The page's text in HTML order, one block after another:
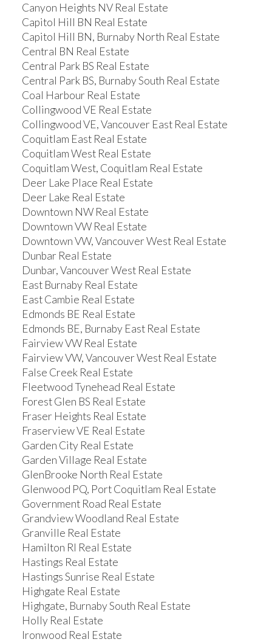
Canyon Heights NV Real Estate
Capitol Hill BN Real Estate
Capitol Hill BN, Burnaby North Real Estate
Central BN Real Estate
Central Park BS Real Estate
Central Park BS, Burnaby South Real Estate
Coal Harbour Real Estate
Collingwood VE Real Estate
Collingwood VE, Vancouver East Real Estate
Coquitlam East Real Estate
Coquitlam West Real Estate
Coquitlam West, Coquitlam Real Estate
Deer Lake Place Real Estate
Deer Lake Real Estate
Downtown NW Real Estate
Downtown VW Real Estate
Downtown VW, Vancouver West Real Estate
Dunbar Real Estate
Dunbar, Vancouver West Real Estate
East Burnaby Real Estate
East Cambie Real Estate
Edmonds BE Real Estate
Edmonds BE, Burnaby East Real Estate
Fairview VW Real Estate
Fairview VW, Vancouver West Real Estate
False Creek Real Estate
Fleetwood Tynehead Real Estate
Forest Glen BS Real Estate
Fraser Heights Real Estate
Fraserview VE Real Estate
Garden City Real Estate
Garden Village Real Estate
GlenBrooke North Real Estate
Glenwood PQ, Port Coquitlam Real Estate
Government Road Real Estate
Grandview Woodland Real Estate
Granville Real Estate
Hamilton RI Real Estate
Hastings Real Estate
Hastings Sunrise Real Estate
Highgate Real Estate
Highgate, Burnaby South Real Estate
Holly Real Estate
Ironwood Real Estate